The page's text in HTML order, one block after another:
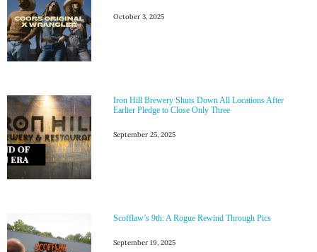
October 3, 2025
Iron Hill Brewery Shuts Down All Locations After
Earlier Pledge to Close Only Three
September 25, 2025
Scofflaw’s 9th: A Rogue Rewind Through Pics
September 19, 2025